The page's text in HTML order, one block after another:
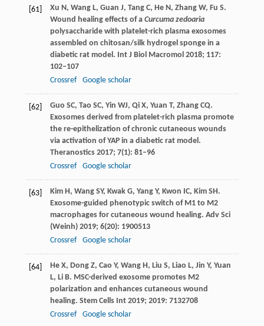
[61] Xu N, Wang L, Guan J, Tang C, He N, Zhang W, Fu S.
Wound healing effects of a Curcuma zedoaria
polysaccharide with platelet-rich plasma exosomes
assembled on chitosan/silk hydrogel sponge in a
diabetic rat model. Int J Biol Macromol 2018; 117:
102–107
Crossref
Google scholar
[62] Guo SC, Tao SC, Yin WJ, Qi X, Yuan T, Zhang CQ.
Exosomes derived from platelet-rich plasma promote
the re-epithelization of chronic cutaneous wounds
via activation of YAP in a diabetic rat model.
Theranostics 2017; 7(1): 81–96
Crossref
Google scholar
[63] Kim H, Wang SY, Kwak G, Yang Y, Kwon IC, Kim SH.
Exosome-guided phenotypic switch of M1 to M2
macrophages for cutaneous wound healing. Adv Sci
(Weinh) 2019; 6(20): 1900513
Crossref
Google scholar
[64] He X, Dong Z, Cao Y, Wang H, Liu S, Liao L, Jin Y, Yuan
L, Li B. MSC-derived exosome promotes M2
polarization and enhances cutaneous wound
healing. Stem Cells Int 2019; 2019: 7132708
Crossref
Google scholar